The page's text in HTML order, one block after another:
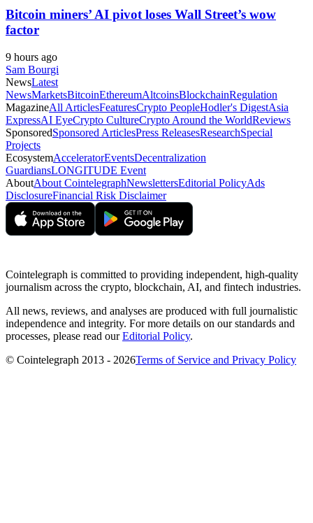
Bitcoin miners’ AI pivot loses Wall Street’s wow
factor
9 hours ago
Sam Bourgi
NewsLatest
NewsMarketsBitcoinEthereumAltcoinsBlockchainRegulation
MagazineAll ArticlesFeaturesCrypto PeopleHodler's DigestAsia
ExpressAI EyeCrypto CultureCrypto Around the WorldReviews
SponsoredSponsored ArticlesPress ReleasesResearchSpecial
Projects
EcosystemAcceleratorEventsDecentralization
GuardiansLONGITUDE Event
AboutAbout CointelegraphNewslettersEditorial PolicyAds
DisclosureFinancial Risk Disclaimer
Cointelegraph is committed to providing independent, high-quality
journalism across the crypto, blockchain, AI, and fintech industries.
All news, reviews, and analyses are produced with full journalistic
independence and integrity. For more details on our standards and
processes, please read ourEditorial Policy.
© Cointelegraph 2013 - 2026Terms of Service and Privacy Policy